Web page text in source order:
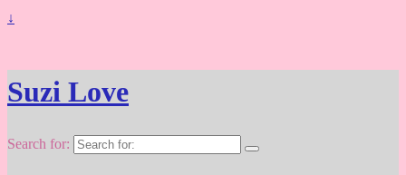
↓
Suzi Love
Search for: